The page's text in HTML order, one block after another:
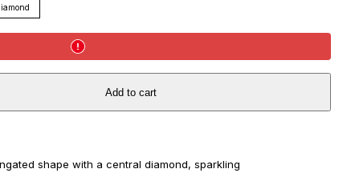
Add to cart
shape with a central diamond, sparkling